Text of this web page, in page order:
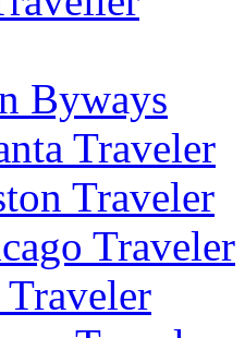
Byways
Traveler
Traveler
Traveler